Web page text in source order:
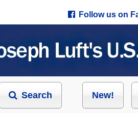
Follow us on
Search New!